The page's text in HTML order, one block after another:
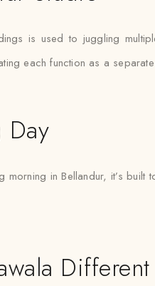
is used to juggling
each function as a
morning in Bellandur, it’s
Different